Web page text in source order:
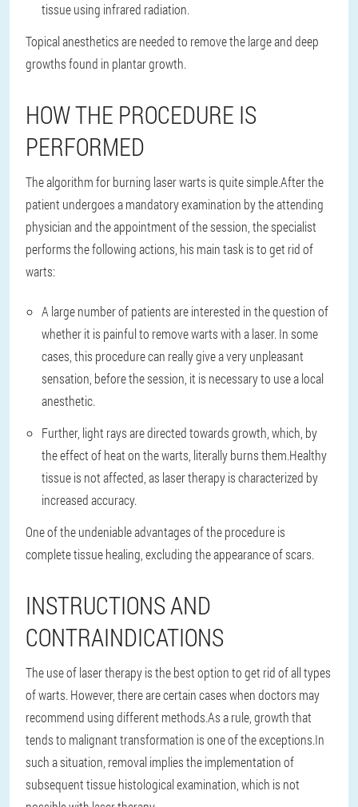
tissue using infrared radiation.
Topical anesthetics are needed to remove the large and deep
growths found in plantar growth.
HOW THE PROCEDURE IS
PERFORMED
The algorithm for burning laser warts is quite simple.After the
patient undergoes a mandatory examination by the attending
physician and the appointment of the session, the specialist
performs the following actions, his main task is to get rid of
warts:
A large number of patients are interested in the question of
whether it is painful to remove warts with a laser. In some
cases, this procedure can really give a very unpleasant
sensation, before the session, it is necessary to use a local
anesthetic.
Further, light rays are directed towards growth, which, by
the effect of heat on the warts, literally burns them.Healthy
tissue is not affected, as laser therapy is characterized by
increased accuracy.
One of the undeniable advantages of the procedure is
complete tissue healing, excluding the appearance of scars.
INSTRUCTIONS AND
CONTRAINDICATIONS
The use of laser therapy is the best option to get rid of all types
of warts. However, there are certain cases when doctors may
recommend using different methods.As a rule, growth that
tends to malignant transformation is one of the exceptions.In
such a situation, removal implies the implementation of
subsequent tissue histological examination, which is not